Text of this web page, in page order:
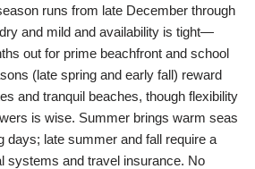
runs from late December through
and mild and availability is tight—
out for prime beachfront and school
(late spring and early fall) reward
and tranquil beaches, though flexibility
is wise. Summer brings warm seas
days; late summer and fall require a
systems and travel insurance. No